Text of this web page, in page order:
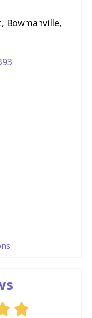
, Bowmanville,